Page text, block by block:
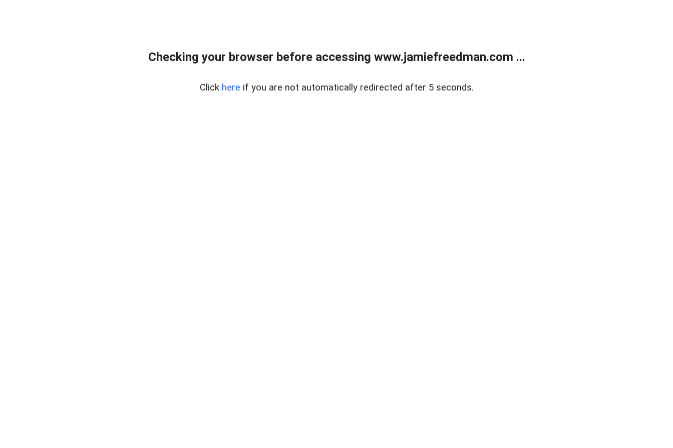
Checking your browser before accessing www.jamiefreedman.com ...
Click here if you are not automatically redirected after 5 seconds.